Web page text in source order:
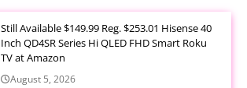
Still Available $149.99 Reg. $253.01 Hisense 40
Inch QD4SR Series Hi QLED FHD Smart Roku
TV at Amazon
August 5, 2026